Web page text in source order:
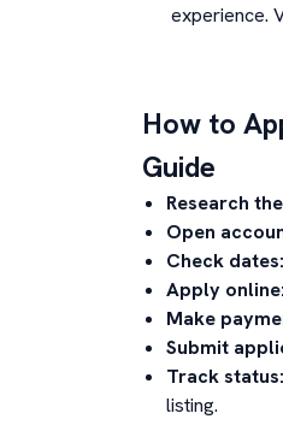
experience.
How to
Guide
Research
Open
Check dates:
Apply online:
Make
Submit
Track status:
listing.